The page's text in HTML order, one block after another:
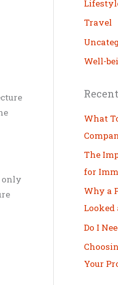
only
Travel
Well-
What
The
for
Why a
Looked
Do I
Your